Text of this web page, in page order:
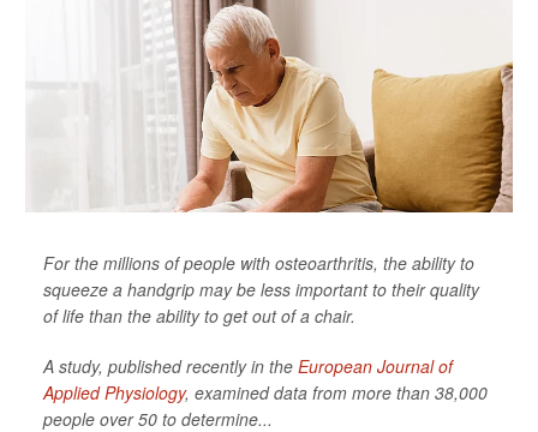
For the millions of people with osteoarthritis, the ability to
squeeze a handgrip may be less important to their quality
of life than the ability to get out of a chair.
A study, published recently in the European Journal of
Applied Physiology, examined data from more than 38,000
people over 50 to determine...